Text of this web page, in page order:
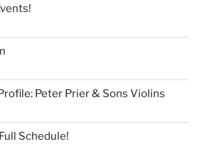
Peter Prier & Sons Violins
Schedule!